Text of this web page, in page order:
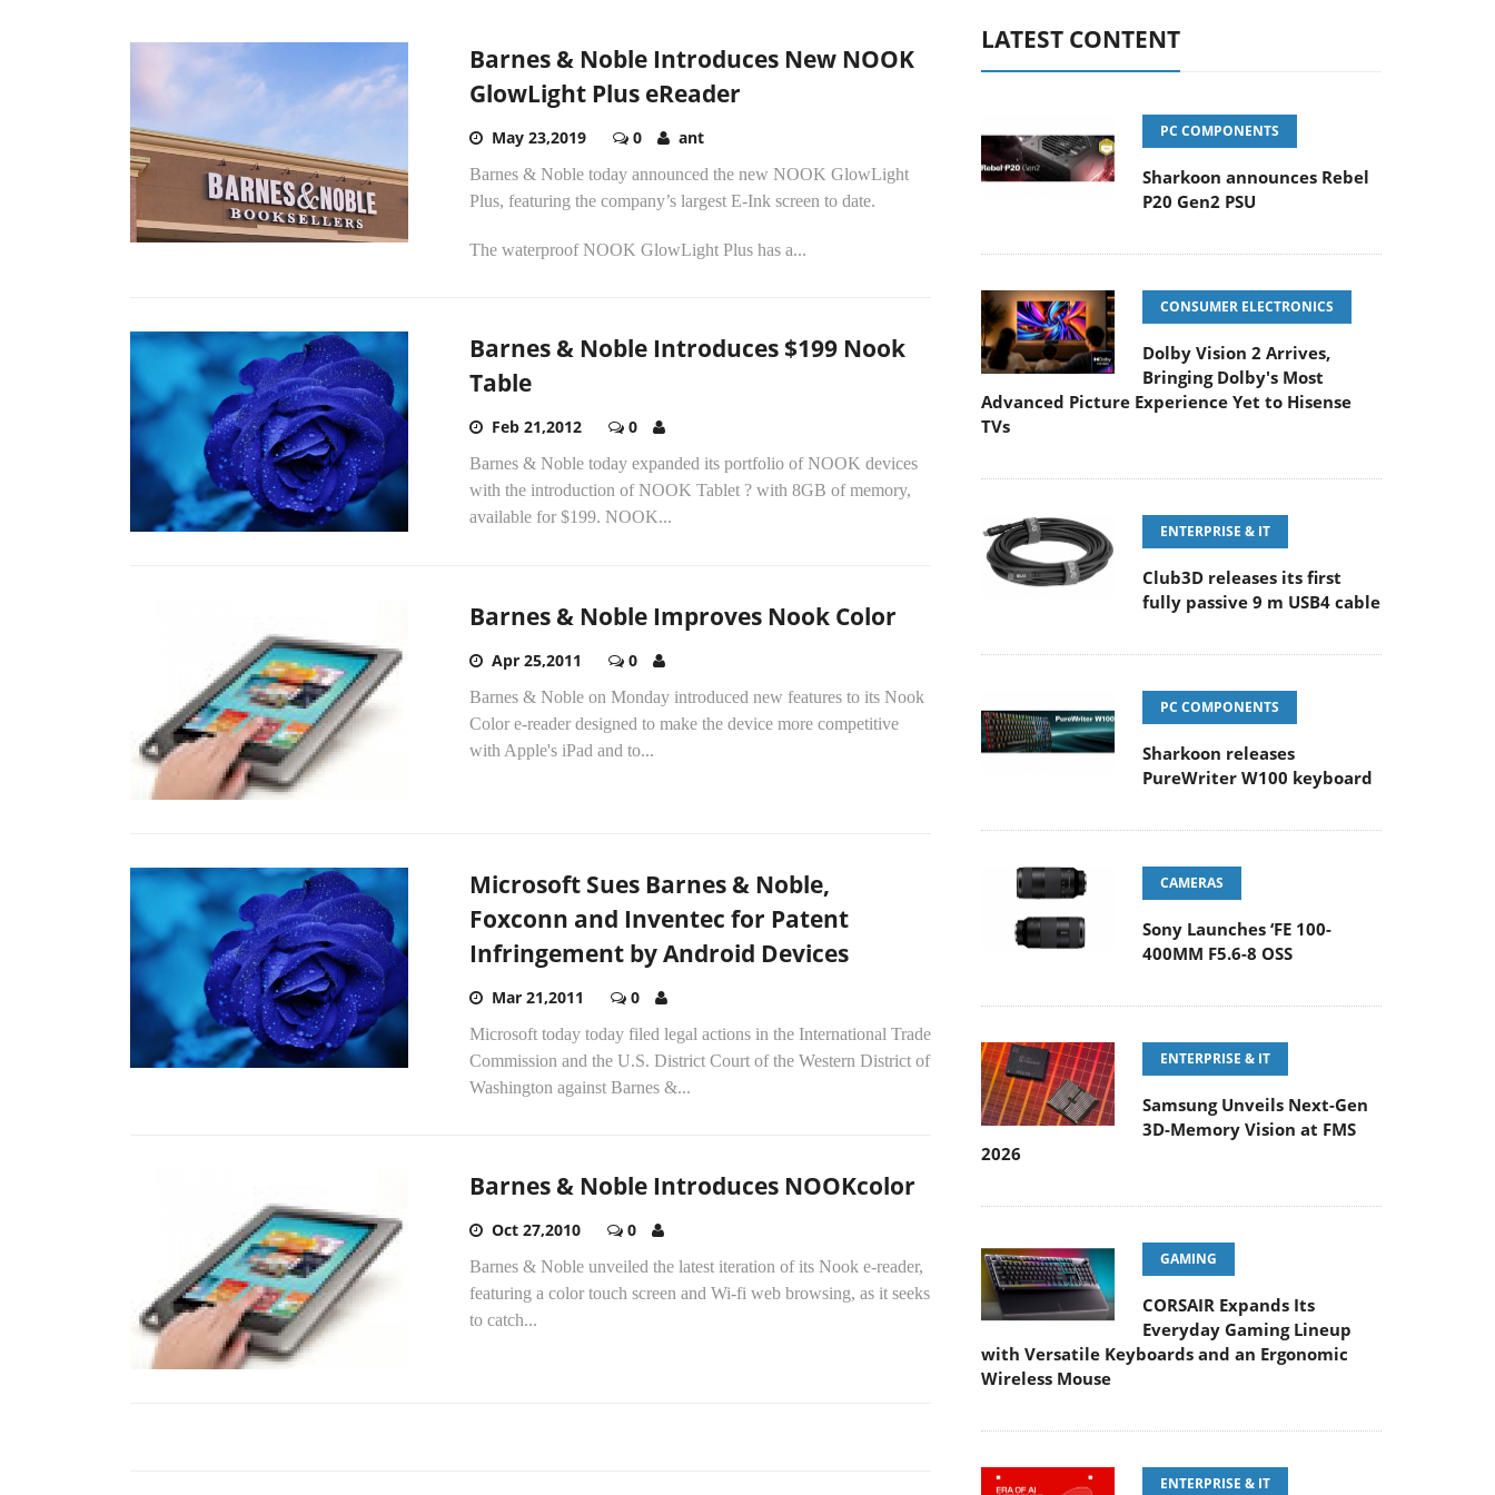
Barnes & Noble Introduces New NOOK
GlowLight Plus eReader
May 23,2019 0 ant
Barnes & Noble today announced the new NOOK GlowLight
Plus, featuring the company’s largest E-Ink screen to date.
The waterproof NOOK GlowLight Plus has a...
Barnes & Noble Introduces $199 Nook
Table
Feb 21,2012 0
Barnes & Noble today expanded its portfolio of NOOK devices
with the introduction of NOOK Tablet ? with 8GB of memory,
available for $199. NOOK...
Barnes & Noble Improves Nook Color
Apr 25,2011 0
Barnes & Noble on Monday introduced new features to its Nook
Color e-reader designed to make the device more competitive
with Apple's iPad and to...
Microsoft Sues Barnes & Noble,
Foxconn and Inventec for Patent
Infringement by Android Devices
Mar 21,2011 0
Microsoft today today filed legal actions in the International Trade
Commission and the U.S. District Court of the Western District of
Washington against Barnes &...
Barnes & Noble Introduces NOOKcolor
Oct 27,2010 0
Barnes & Noble unveiled the latest iteration of its Nook e-reader,
featuring a color touch screen and Wi-fi web browsing, as it seeks
to catch...
LATEST CONTENT
PC COMPONENTS
Sharkoon announces Rebel
P20 Gen2 PSU
CONSUMER ELECTRONICS
Dolby Vision 2 Arrives,
Bringing Dolby's Most
Advanced Picture Experience Yet to Hisense
TVs
ENTERPRISE & IT
Club3D releases its first
fully passive 9 m USB4 cable
PC COMPONENTS
Sharkoon releases
PureWriter W100 keyboard
CAMERAS
Sony Launches ‘FE 100-
400MM F5.6-8 OSS
ENTERPRISE & IT
Samsung Unveils Next-Gen
3D-Memory Vision at FMS
2026
GAMING
CORSAIR Expands Its
Everyday Gaming Lineup
with Versatile Keyboards and an Ergonomic
Wireless Mouse
ENTERPRISE & IT